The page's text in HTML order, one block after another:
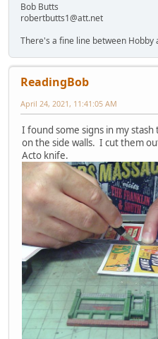
Bob Butts
robertbutts1@att.net
There's a fine line between Hobby
ReadingBob
April 24, 2021, 11:41:05 AM
I found some signs in my
on the side walls. I cut them
Acto knife.